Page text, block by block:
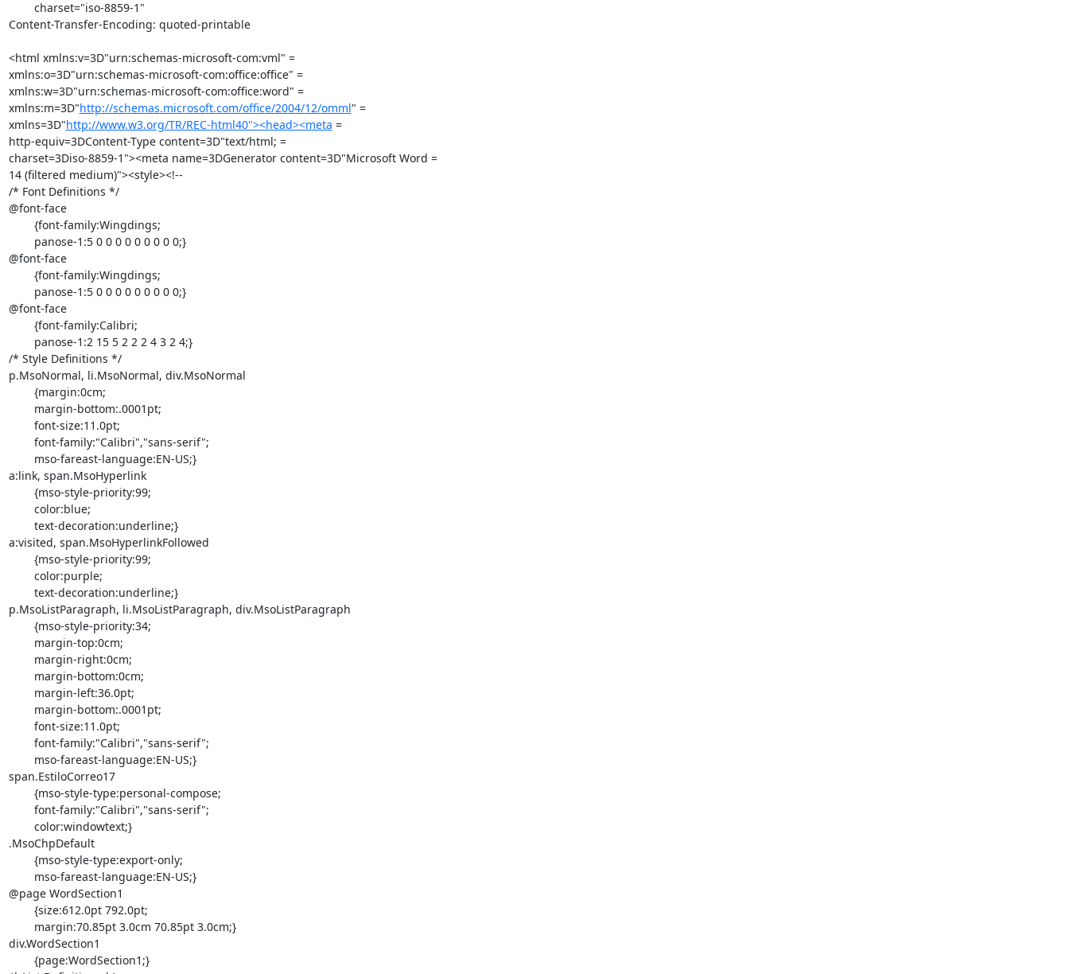
Content-Transfer-Encoding: quoted-printable
<html xmlns:v=3D"urn:schemas-microsoft-com:vml" =
xmlns:o=3D"urn:schemas-microsoft-com:office:office" =
xmlns:w=3D"urn:schemas-microsoft-com:office:word" =
xmlns:m=3D"http://schemas.microsoft.com/office/2004/12/omml" =
xmlns=3D"http://www.w3.org/TR/REC-html40"><head><meta =
http-equiv=3DContent-Type content=3D"text/html; =
charset=3Diso-8859-1"><meta name=3DGenerator content=3D"Microsoft Word =
14 (filtered medium)"><style><!--
/* Font Definitions */
@font-face
@font-face
@font-face
/* Style Definitions */
p.MsoNormal, li.MsoNormal, div.MsoNormal
a:link, span.MsoHyperlink
a:visited, span.MsoHyperlinkFollowed
p.MsoListParagraph, li.MsoListParagraph, div.MsoListParagraph
span.EstiloCorreo17
.MsoChpDefault
@page WordSection1
div.WordSection1